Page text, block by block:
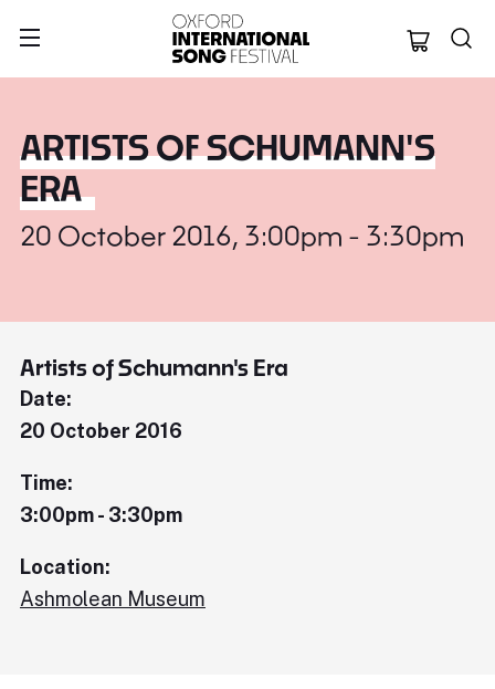
Oxford
ARTISTS OF SCHUMANN'S
ERA
20 October 2016, 3:00pm - 3:30pm
Artists of Schumann's Era
Date:
20 October 2016
Time:
3:00pm - 3:30pm
Location:
Ashmolean Museum